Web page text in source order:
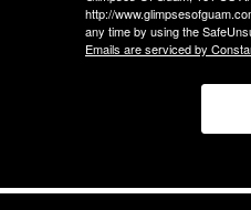
http://
any time by using the
Emails are serviced by